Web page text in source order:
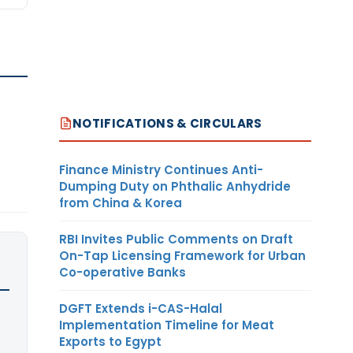
NOTIFICATIONS & CIRCULARS
Finance Ministry Continues Anti-
Dumping Duty on Phthalic Anhydride
from China & Korea
RBI Invites Public Comments on Draft
On-Tap Licensing Framework for Urban
Co-operative Banks
DGFT Extends i-CAS-Halal
Implementation Timeline for Meat
Exports to Egypt